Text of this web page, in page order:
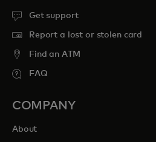
Get support
Report a lost or stolen card
Find an ATM
FAQ
COMPANY
About